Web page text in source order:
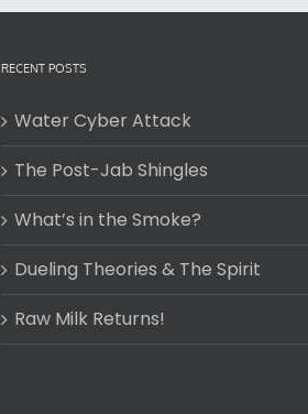
RECENT POSTS
Water Cyber Attack
The Post-Jab Shingles
What’s in the Smoke?
Dueling Theories & The Spirit
Raw Milk Returns!